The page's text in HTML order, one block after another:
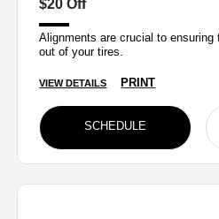
$20 Off
Alignments are crucial to
out of your tires.
VIEW DETAILS PRINT
SCHEDULE